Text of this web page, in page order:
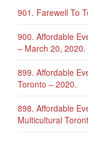
901. Farewell To
900. Affordable
– March 20, 2020.
899. Affordable
Toronto – 2020.
898. Affordable
Multicultural